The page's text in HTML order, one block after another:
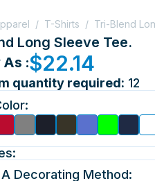
/ T-Shirts / Tri-Blend
Long Sleeve Tee.
As :$22.14
quantity required: 12
Decorating Method: